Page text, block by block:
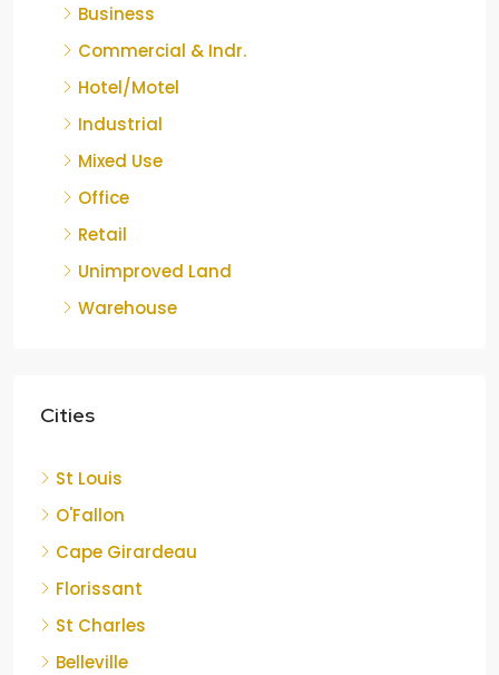
Business
Commercial & Indr.
Hotel/Motel
Industrial
Mixed Use
Office
Retail
Unimproved Land
Warehouse
Cities
St Louis
O'Fallon
Cape Girardeau
Florissant
St Charles
Belleville